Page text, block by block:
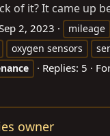
of it? It came up
2, 2023
mileage
oxygen sensors
Replies: 5
owner